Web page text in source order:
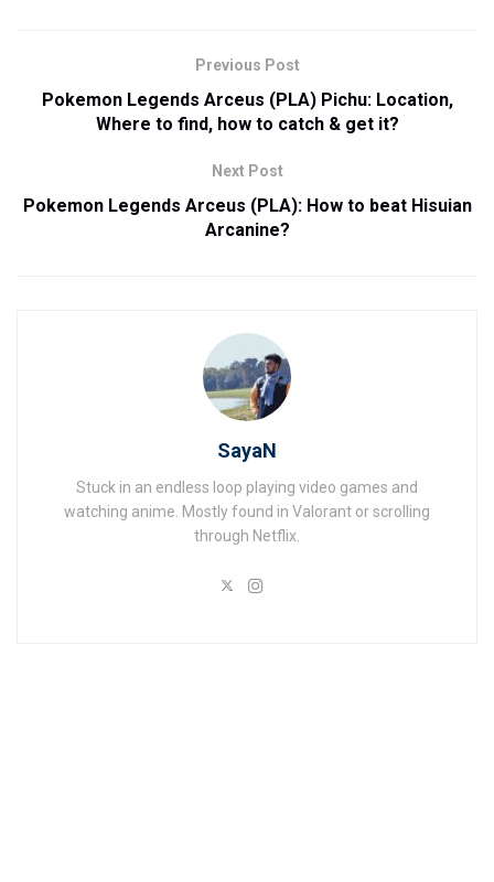
Previous Post
Pokemon Legends Arceus (PLA) Pichu: Location,
Where to find, how to catch & get it?
Next Post
Pokemon Legends Arceus (PLA): How to beat Hisuian
Arcanine?
SayaN
Stuck in an endless loop playing video games and
watching anime. Mostly found in Valorant or scrolling
through Netflix.